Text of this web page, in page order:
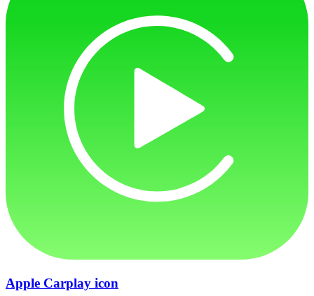
Apple Carplay icon